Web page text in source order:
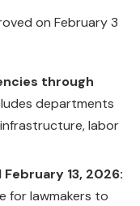
on February 3
through
departments
labor
13, 2026:
for lawmakers to